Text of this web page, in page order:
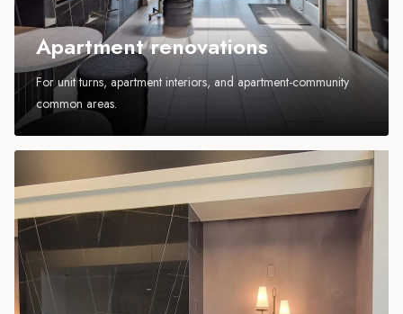
Apartment renovations
For unit turns, apartment interiors, and apartment-community
common areas.